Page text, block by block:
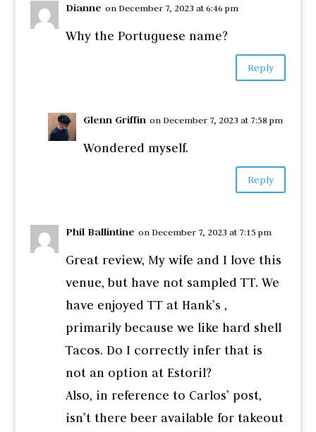
Dianne on December 7, 2023 at 6:46 pm
Why the Portuguese name?
Reply
Glenn Griffin on December 7, 2023 at 7:58 pm
Wondered myself.
Reply
Phil Ballintine on December 7, 2023 at 7:15 pm
Great review, My wife and I love this
venue, but have not sampled TT. We
have enjoyed TT at Hank’s ,
primarily because we like hard shell
Tacos. Do I correctly infer that is
not an option at Estoril?
Also, in reference to Carlos’ post,
isn’t there beer available for takeout